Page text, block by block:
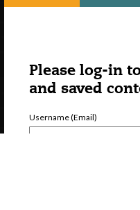
Please log-in
and saved
Username (Email)